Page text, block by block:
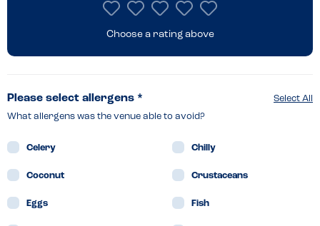
Choose a rating above
Select All
Please select allergens *
What allergens was the venue able to avoid?
Celery Chilly
Coconut Crustaceans
Eggs Fish